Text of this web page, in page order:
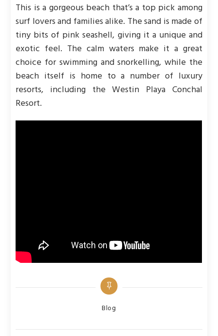
This is a gorgeous beach that’s a top pick among
surf lovers and families alike. The sand is made of
tiny bits of pink seashell, giving it a unique and
exotic feel. The calm waters make it a great
choice for swimming and snorkelling, while the
beach itself is home to a number of luxury
resorts, including the Westin Playa Conchal
Resort.
Categories
Blog